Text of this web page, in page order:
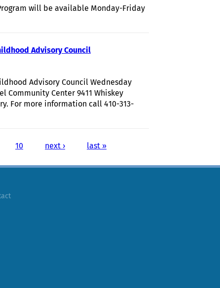
will be available Monday-Friday
Advisory Council
Advisory Council Wednesday
Community Center 9411 Whiskey
For more information call 410-313-
10 next › last »